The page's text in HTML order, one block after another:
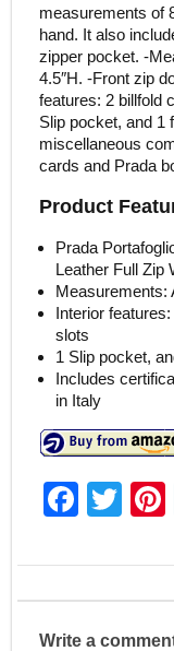
measurements of
hand. It also
zipper pocket. -
4.5″H. -Front zip
features: 2 billfold
Slip pocket, and 1
miscellaneous
cards and Prada
Product
Prada
Leather Full Zip
Measurements:
Interior
slots
1 Slip pocket,
Includes
in Italy
F
c
e
b
T
itt
er
Write a